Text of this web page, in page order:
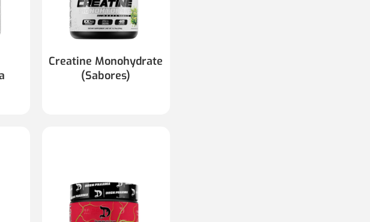
Creatine Monohydrate
(Sabores)